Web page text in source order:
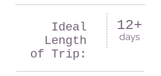
Ideal
Length
of Trip:
12+
days